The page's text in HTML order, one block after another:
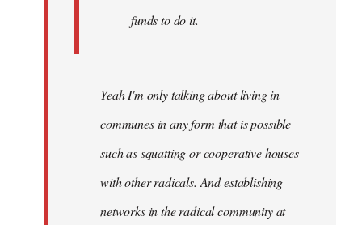
funds to do it.
Yeah I'm only talking about living in
communes in any form that is possible
such as squatting or cooperative houses
with other radicals. And establishing
networks in the radical community at